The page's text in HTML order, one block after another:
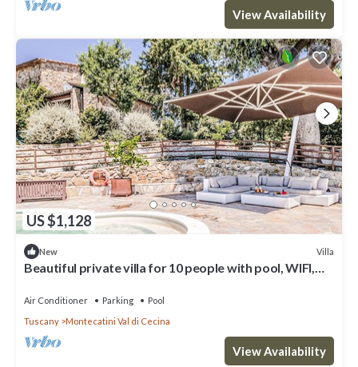
View Availability
US $1,128
New Villa
Beautiful private villa for 10 people with pool, WIFI,
Air Conditioner Parking
Pool
Tuscany
Montecatini Val di Cecina
View Availability